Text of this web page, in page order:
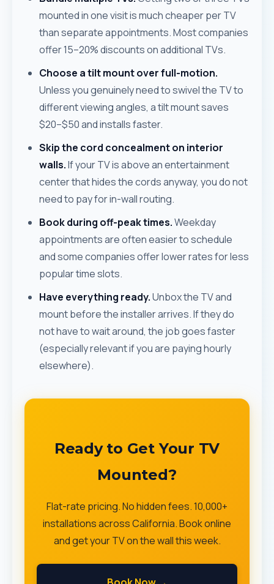
mounted in one visit is much cheaper per TV
than separate appointments. Most companies
offer 15–20% discounts on additional TVs.
Choose a tilt mount over full-motion.
Unless you genuinely need to swivel the TV to
different viewing angles, a tilt mount saves
$20–$50 and installs faster.
Skip the cord concealment on interior
walls.If your TV is above an entertainment
center that hides the cords anyway, you do not
need to pay for in-wall routing.
Book during off-peak times.Weekday
appointments are often easier to schedule
and some companies offer lower rates for less
popular time slots.
Have everything ready.Unbox the TV and
mount before the installer arrives. If they do
not have to wait around, the job goes faster
(especially relevant if you are paying hourly
elsewhere).
Ready to Get Your TV
Mounted?
Flat-rate pricing. No hidden fees. 10,000+
installations across California. Book online
and get your TV on the wall this week.